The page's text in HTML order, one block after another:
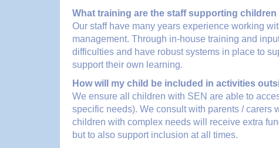
What training are the staff supporting children
Our staff have many years experience working
management. Through in-house training and
difficulties and have robust systems in place to
support their own learning.
How will my child be included in activities
We ensure all children with SEN are able to
specific needs). We consult with parents / carers
children with complex needs will receive extra
but to also support inclusion at all times.